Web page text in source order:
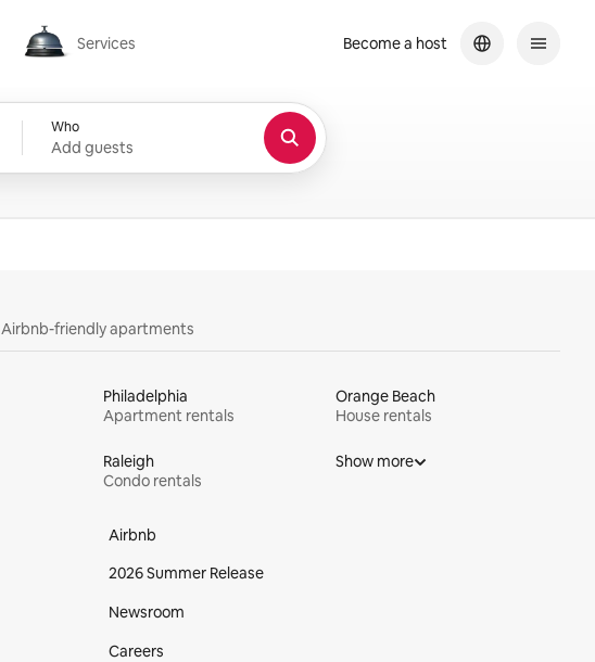
Services
Services
Who
Add guests
Become a host
Airbnb-friendly apartments
Philadelphia
Apartment rentals
Orange Beach
House rentals
Raleigh
Condo rentals
Show more
Airbnb
2026 Summer Release
Newsroom
Careers